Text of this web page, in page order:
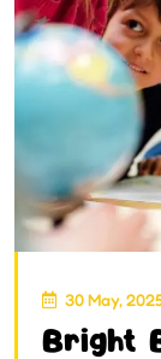
30 May,
Bright